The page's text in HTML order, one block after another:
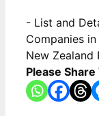
- List and
Companies
New Zealand
Please Share